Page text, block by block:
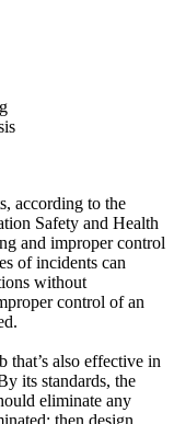
according to the
Safety and Health
and improper control
of incidents can
without
control of an
that’s also effective in
its standards, the
eliminate any
then design